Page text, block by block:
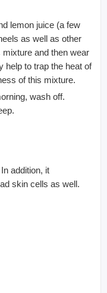
lemon juice (a few
as well as other
and then wear
help to trap the heat of
of this mixture.
wash off.
addition, it
skin cells as well.